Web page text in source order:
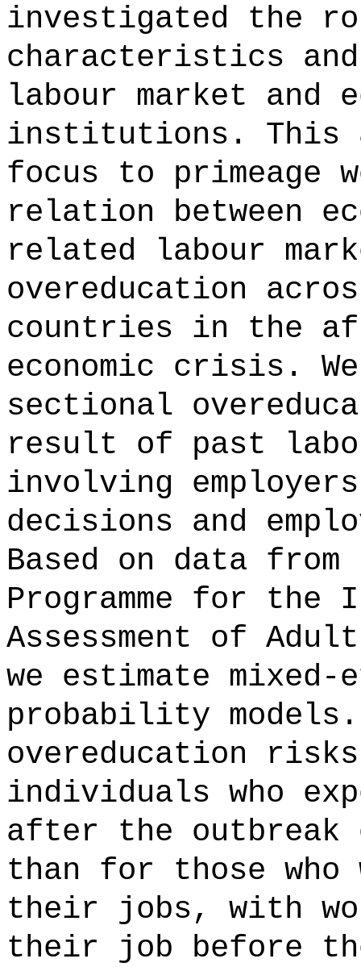
investigated the
characteristics
labour market and
institutions.
focus to primeage
relation between
related labour
overeducation
countries in the
economic crisis.
sectional
result of past
involving
decisions and
Based on data from
Programme for the
Assessment of
we estimate
probability
overeducation
individuals who
after the
than for those who
their jobs, with
their job before